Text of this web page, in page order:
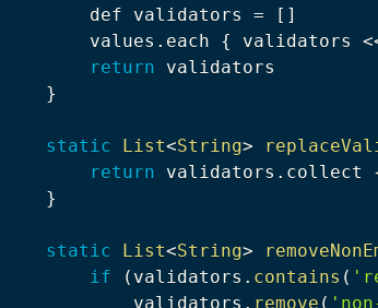
        def validators
= [ ]
        values
. each { validators
return validators
}
static List<String>
return validators . collect
}
static List<String>
if
( validators . contains (
            validators
. remove (